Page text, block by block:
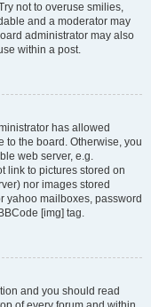
not to overuse smilies,
and a moderator may
administrator may also
within a post.
has allowed
to the board. Otherwise, you
web server, e.g.
link to pictures stored on
nor images stored
yahoo mailboxes, password
[img] tag.
and you should read